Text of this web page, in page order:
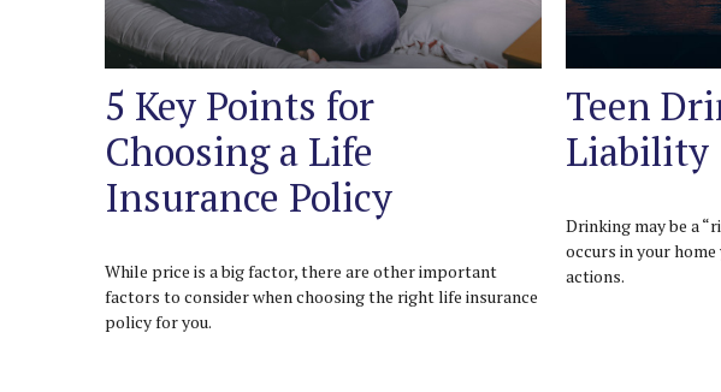
5 Key Points for
Choosing a Life
Insurance Policy
While price is a big factor, there are other important
factors to consider when choosing the right life insurance
policy for you.
Teen
Liability
Drinking may be a
occurs in your
actions.